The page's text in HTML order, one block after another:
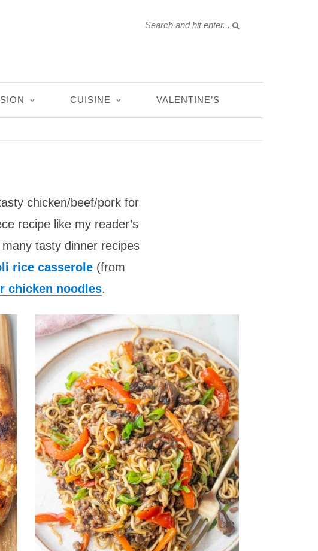
CUISINE VALENTINE’S
chicken/beef/pork for
recipe like my reader’s
many tasty dinner recipes
rice casserole(from
chicken noodles.